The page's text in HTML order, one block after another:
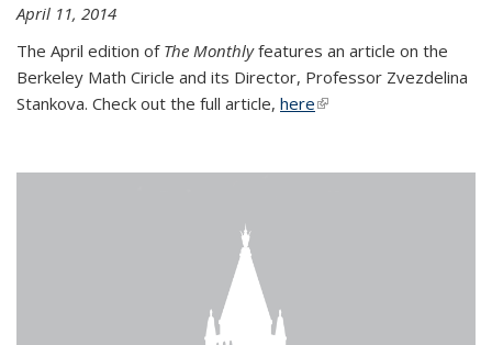
April 11, 2014
The April edition of The Monthlyfeatures an article on the
Berkeley Math Ciricle and its Director, Professor Zvezdelina
Stankova. Check out the full article, here(link is external)